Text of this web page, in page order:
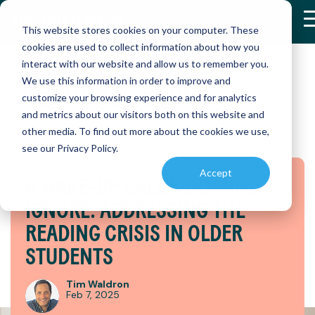
This website stores cookies on your computer. These
cookies are used to collect information about how you
interact with our website and allow us to remember you.
We use this information in order to improve and
customize your browsing experience and for analytics
and metrics about our visitors both on this website and
other media. To find out more about the cookies we use,
see our Privacy Policy.
Accept
Skip
main
content.
K-12
Discover
how
Readable
instruction
PROGRESS
MONITORING
Easily
assess
READABLE
ENGLISH
APP
Master
independently
interactive
app,
designed
to
accelerate
reading
skills
HOW
ONE
DISTRICT
RESEARCH
&
RESULTS
Explore
and
real-
world
case
studies
on
Readable
English
RESOURCE
AND
PRODUCT
ENABLEMENT
educational
references
and
instructional
to
enhance
HOW
ONE
DISTRICT
READABLEBLOG
A WAKE-UP CALL WE CANNOT
IGNORE: ADDRESSING THE
READING CRISIS IN OLDER
STUDENTS
Tim Waldron
Feb 7, 2025